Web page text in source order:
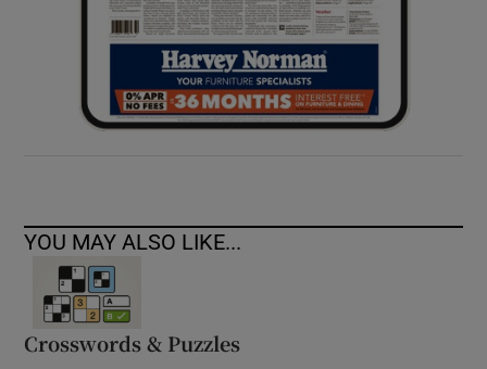
YOU MAY ALSO LIKE...
Crosswords & Puzzles